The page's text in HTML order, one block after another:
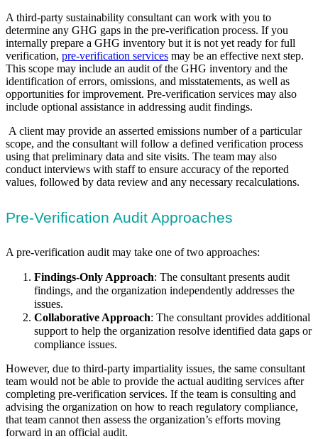
A third-party sustainability consultant can work with you to
determine any GHG gaps in the pre-verification process. If you
internally prepare a GHG inventory but it is not yet ready for full
verification, pre-verification services may be an effective next step.
This scope may include an audit of the GHG inventory and the
identification of errors, omissions, and misstatements, as well as
opportunities for improvement. Pre-verification services may also
include optional assistance in addressing audit findings.
A client may provide an asserted emissions number of a particular
scope, and the consultant will follow a defined verification process
using that preliminary data and site visits. The team may also
conduct interviews with staff to ensure accuracy of the reported
values, followed by data review and any necessary recalculations.
Pre-Verification Audit Approaches
A pre-verification audit may take one of two approaches:
Findings-Only Approach: The consultant presents audit
findings, and the organization independently addresses the
issues.
Collaborative Approach: The consultant provides additional
support to help the organization resolve identified data gaps or
compliance issues.
However, due to third-party impartiality issues, the same consultant
team would not be able to provide the actual auditing services after
completing pre-verification services. If the team is consulting and
advising the organization on how to reach regulatory compliance,
that team cannot then assess the organization’s efforts moving
forward in an official audit.